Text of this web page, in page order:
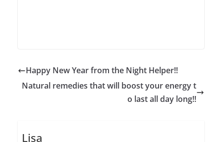
Happy New Year from the Night Helper!!
Natural remedies that will boost your energy t
o last all day long!!
Lisa